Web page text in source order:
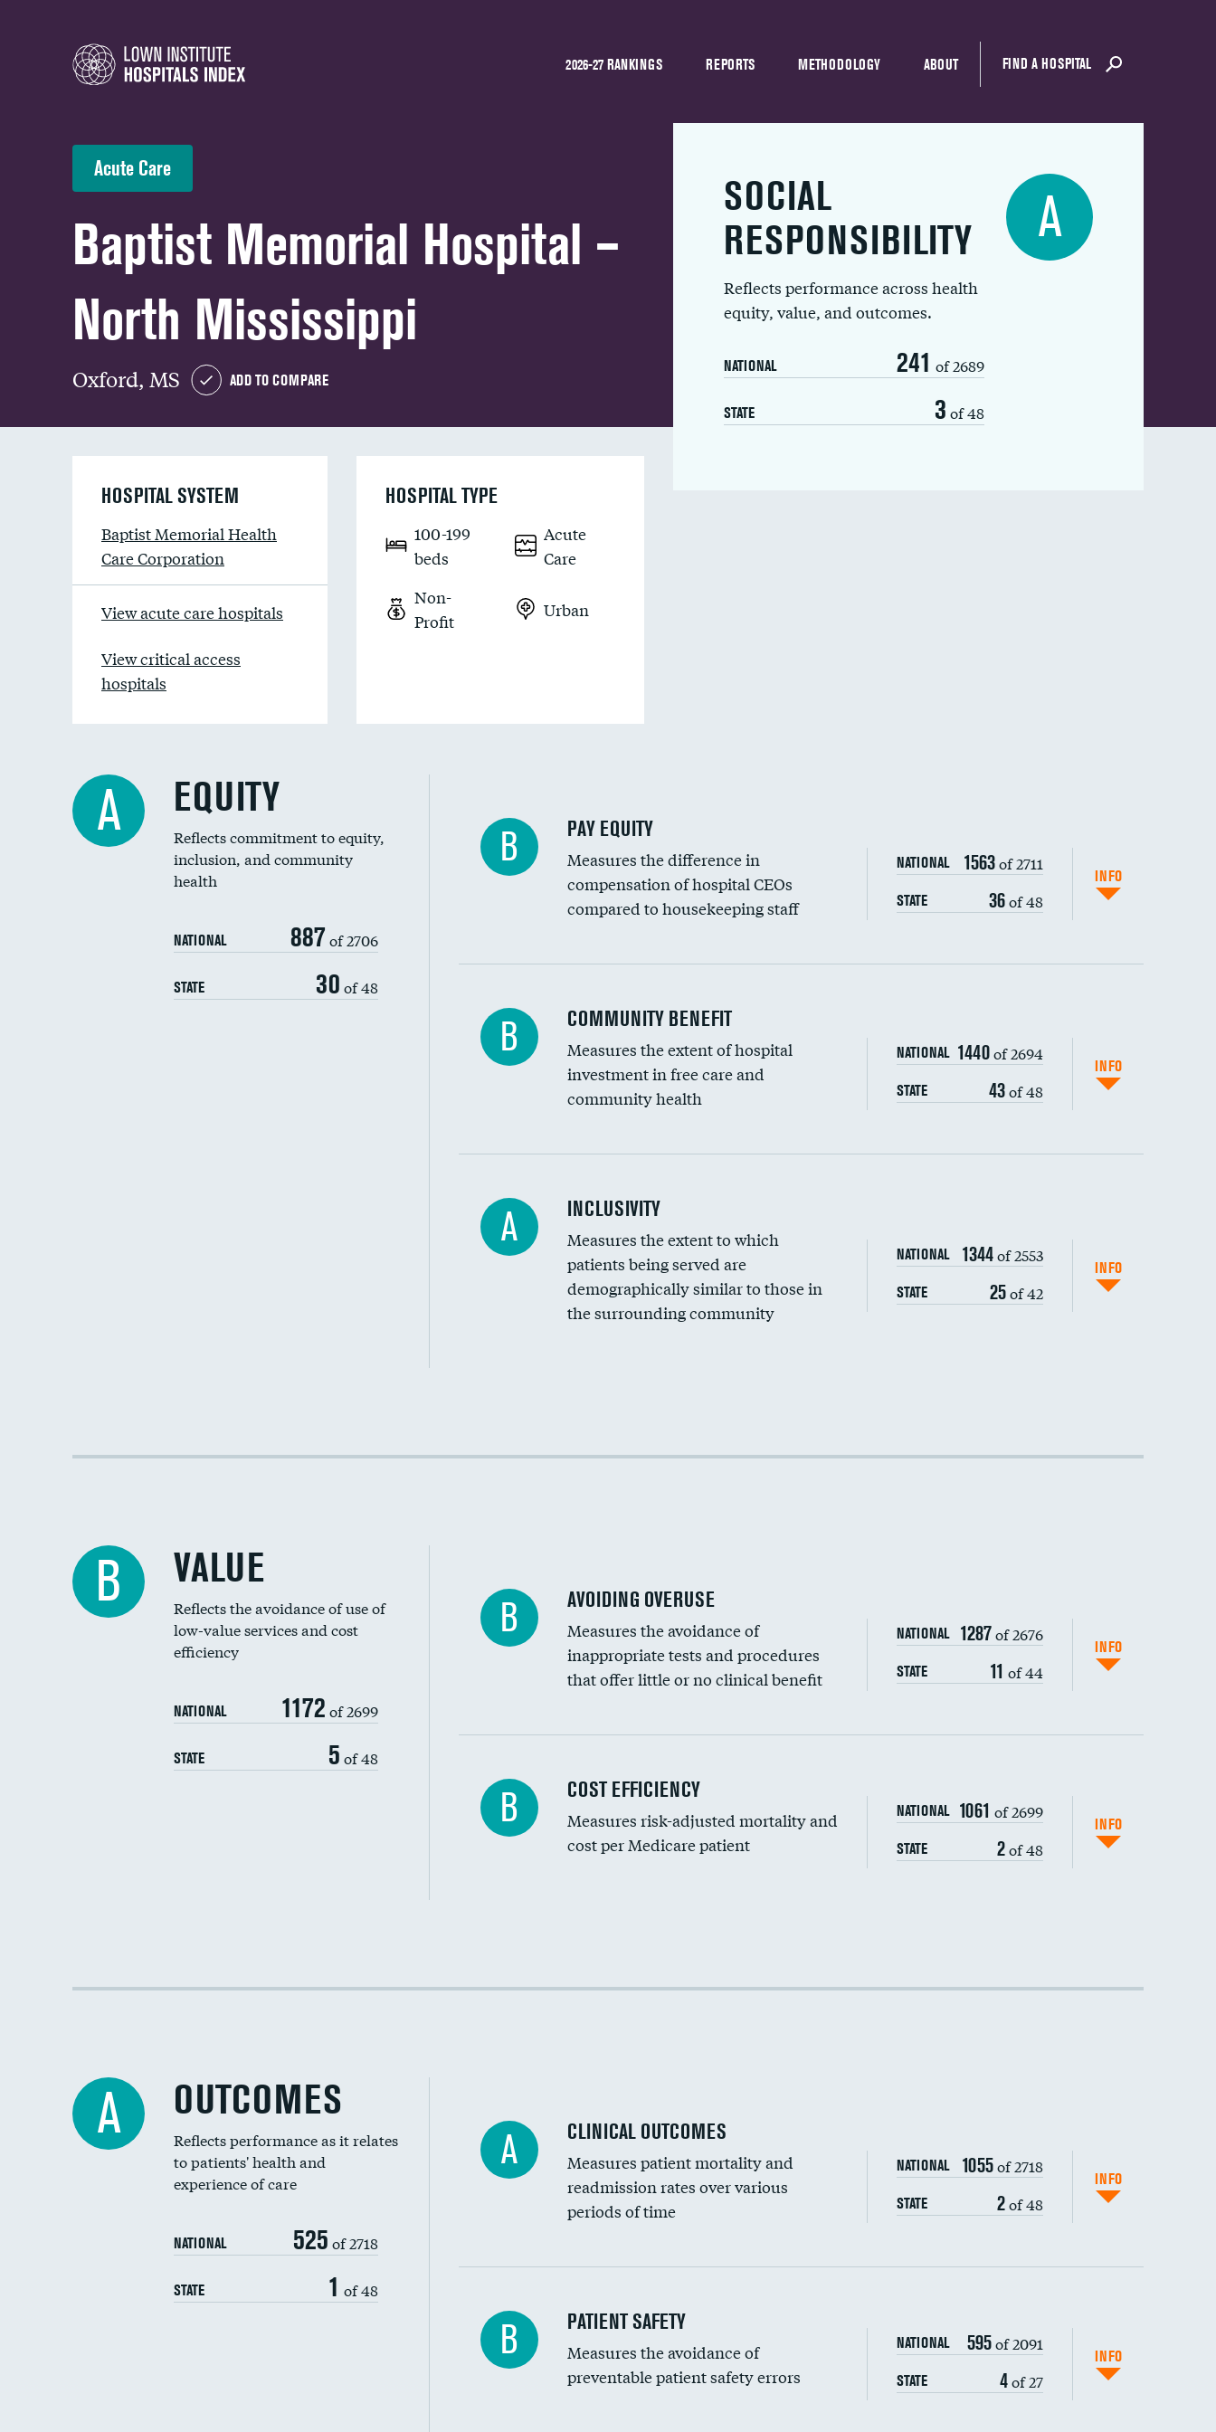
2026-27 RANKINGS REPORTS METHODOLOGY ABOUT FIND A HOSPITAL
Acute Care
Baptist Memorial Hospital –
North Mississippi
Oxford, MS ADD TO COMPARE
SOCIAL
RESPONSIBILITY
Reflects performance across health
equity, value, and outcomes.
NATIONAL 241 of 2689
STATE 3 of 48
A
HOSPITAL SYSTEM
Baptist Memorial Health
Care Corporation
View acute care hospitals
View critical access
hospitals
HOSPITAL TYPE
100-199
beds
Acute
Care
Non-
Profit
Urban
A EQUITY
Reflects commitment to equity,
inclusion, and community
health
NATIONAL 887 of 2706
STATE 30 of 48
B PAY EQUITY
Measures the difference in
compensation of hospital CEOs
compared to housekeeping staff
NATIONAL 1563of 2711
STATE 36of 48
INFO
Ratio of executive compensation to housekeeping wages
B COMMUNITY BENEFIT
Measures the extent of hospital
investment in free care and
community health
NATIONAL 1440of 2694
STATE 43of 48
INFO
Financial assistance
Community investment
Medicaid revenue share
A INCLUSIVITY
Measures the extent to which
patients being served are
demographically similar to those in
the surrounding community
NATIONAL 1344of 2553
STATE 25of 42
INFO
Racial inclusivity
B VALUE
Reflects the avoidance of use of
low-value services and cost
efficiency
NATIONAL 1172 of 2699
STATE 5 of 48
B AVOIDING OVERUSE
Measures the avoidance of
inappropriate tests and procedures
that offer little or no clinical benefit
NATIONAL 1287of 2676
STATE 11 of 44
INFO
Knee arthroscopy
Carotid endarterectomy
Colonoscopy screening
Renal artery stenting
Head imaging for fainting
Vertebroplasty
B COST EFFICIENCY
Measures risk-adjusted mortality and
cost per Medicare patient
NATIONAL 1061 of 2699
STATE 2of 48
INFO
Cost efficiency at 90 days
A OUTCOMES
Reflects performance as it relates
to patients' health and
experience of care
NATIONAL 525 of 2718
STATE 1 of 48
A CLINICAL OUTCOMES
Measures patient mortality and
readmission rates over various
periods of time
NATIONAL 1055of 2718
STATE 2of 48
INFO
In-hospital mortality
30-day mortality
B PATIENT SAFETY
Measures the avoidance of
preventable patient safety errors
NATIONAL 595of 2091
STATE 4of 27
INFO